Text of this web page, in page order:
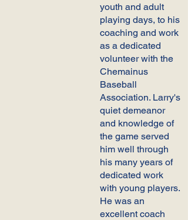
youth and adult
playing days, to his
coaching and work
as a dedicated
volunteer with the
Chemainus
Baseball
Association. Larry's
quiet demeanor
and knowledge of
the game served
him well through
his many years of
dedicated work
with young players.
He was an
excellent coach